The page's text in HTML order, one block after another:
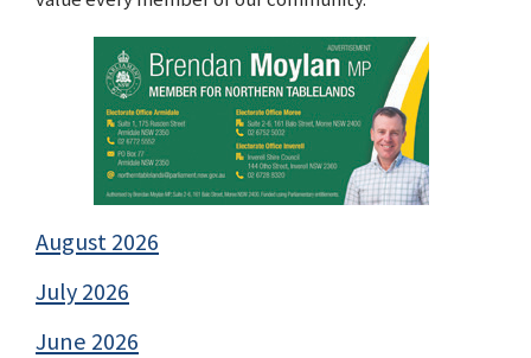
August 2026
July 2026
June 2026